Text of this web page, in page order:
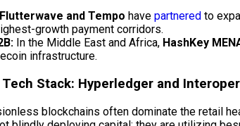
Flutterwave and Tempo have partnered to
growth payment corridors.
In the Middle East and Africa, HashKey
infrastructure.
Stack: Hyperledger and
blockchains often dominate the retail